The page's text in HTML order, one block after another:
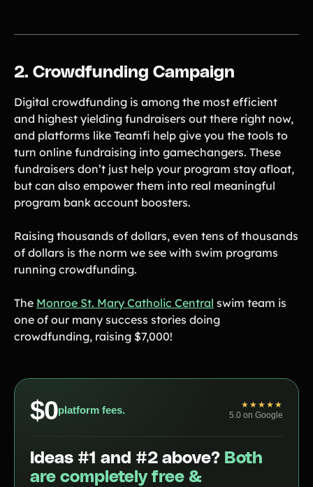
Case Studies
Fundraiser Ideas New
Endless ideas for teams & school groups
View Full Blog
More Resources
About Teamfi
FAQs & Help Center
Compare Teamfi
Fundraiser Calculator
Product Updates
Newsletter
Contact Us
PRODUCT SPOTLIGHT
PTOs Raised over $13,000
With a Calendar
Fundraiser
2. Crowdfunding Campaign
Digital crowdfunding is among the most efficient
and highest yielding fundraisers out there right now,
and platforms like Teamfi help give you the tools to
turn online fundraising into gamechangers. These
fundraisers don’t just help your program stay afloat,
but can also empower them into real meaningful
program bank account boosters.
Raising thousands of dollars, even tens of thousands
of dollars is the norm we see with swim programs
running crowdfunding.
The Monroe St. Mary Catholic Central swim team is
one of our many success stories doing
crowdfunding, raising $7,000!
$0platform fees.
★★★★★
5.0 on Google
Ideas #1 and #2 above? Both
are completely free &